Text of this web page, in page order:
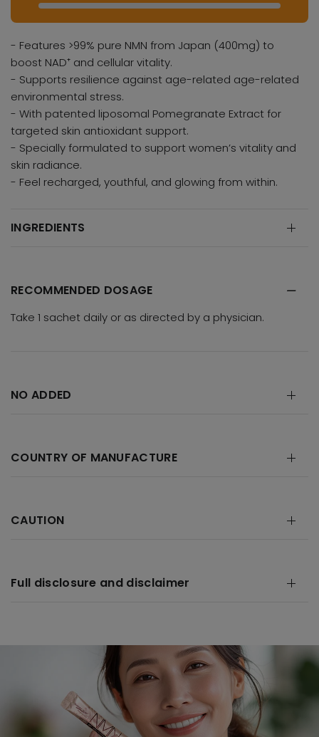
- Features >99% pure NMN from Japan (400mg) to
boost NAD⁺ and cellular vitality.
- Supports resilience against age-related age-related
environmental stress.
- With patented liposomal Pomegranate Extract for
targeted skin antioxidant support.
- Specially formulated to support women’s vitality and
skin radiance.
- Feel recharged, youthful, and glowing from within.
INGREDIENTS
RECOMMENDED DOSAGE
Take 1 sachet daily or as directed by a physician.
NO ADDED
COUNTRY OF MANUFACTURE
CAUTION
Full disclosure and disclaimer